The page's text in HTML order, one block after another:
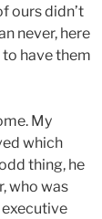
ours didn’t
never, here
to have them
My
which
thing, he
who was